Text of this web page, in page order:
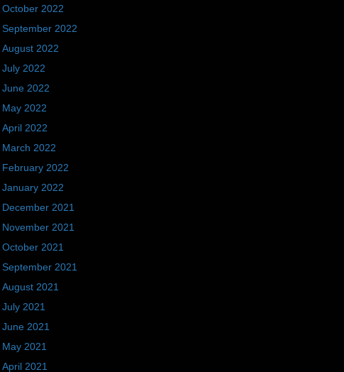
October 2022
September 2022
August 2022
July 2022
June 2022
May 2022
April 2022
March 2022
February 2022
January 2022
December 2021
November 2021
October 2021
September 2021
August 2021
July 2021
June 2021
May 2021
April 2021